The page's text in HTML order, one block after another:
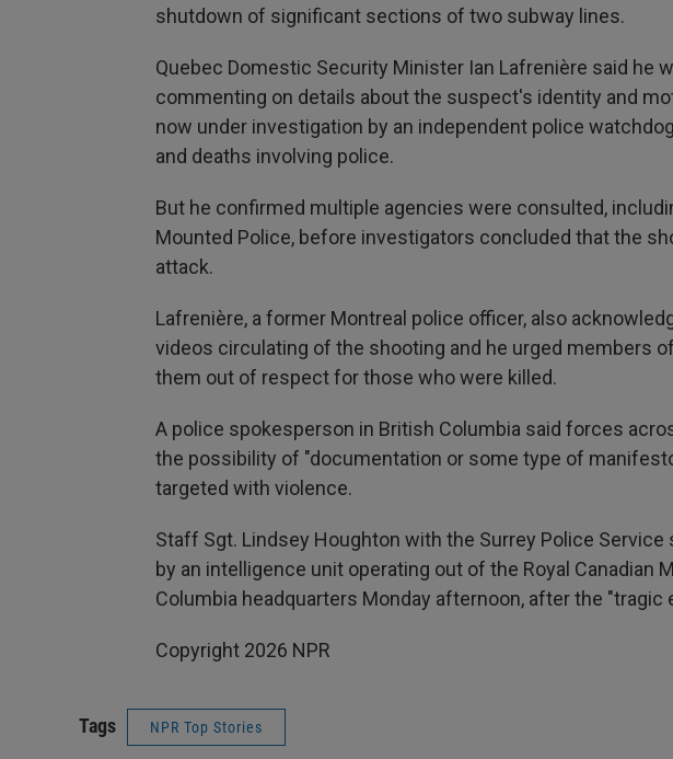
shutdown of significant sections of two subway lines.
Quebec Domestic Security Minister Ian Lafrenière said he
commenting on details about the suspect's identity and
now under investigation by an independent police
and deaths involving police.
But he confirmed multiple agencies were consulted,
Mounted Police, before investigators concluded that the
attack.
Lafrenière, a former Montreal police officer, also
videos circulating of the shooting and he urged members
them out of respect for those who were killed.
A police spokesperson in British Columbia said forces
the possibility of "documentation or some type of
targeted with violence.
Staff Sgt. Lindsey Houghton with the Surrey Police
by an intelligence unit operating out of the Royal Canadian
Columbia headquarters Monday afternoon, after the "tragic
Copyright 2026 NPR
Tags NPR Top Stories